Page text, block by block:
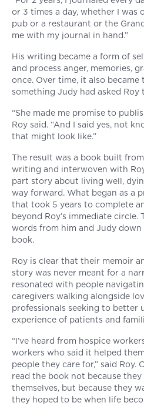
or 3 times a day, whether I was
pub or a restaurant or the
me with my journal in hand.”
His writing became a form of
and process anger, memories,
once. Over time, it also
something Judy had asked Roy
“She made me promise to
Roy said. “And I said yes, not
that might look like.”
The result was a book built
writing and interwoven with
part story about living well,
way forward. What began as a
that took 5 years to complete
beyond Roy’s immediate
words from him and Judy
book.
Roy is clear that their memoir
story was never meant for a
resonated with people
caregivers walking alongside
professionals seeking to better
experience of patients and
“I’ve heard from hospice
workers who said it helped
people they care for,” said
read the book not because
themselves, but because they
they hoped to be when life